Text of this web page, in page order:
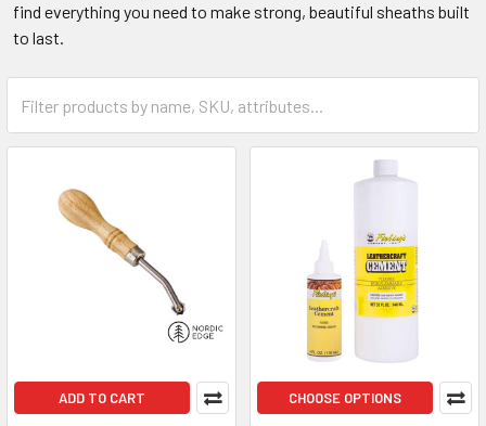
find everything you need to make strong, beautiful sheaths built
to last.
ADD TO CART CHOOSE OPTIONS